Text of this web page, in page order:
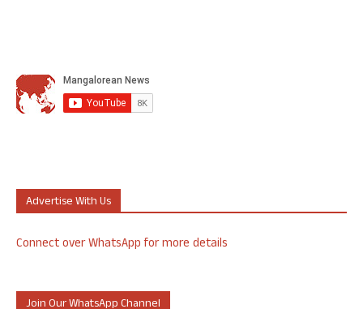
Advertise With Us
Connect over WhatsApp for more details
Join Our WhatsApp Channel